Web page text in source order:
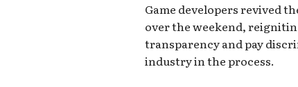
Game developers revived
over the weekend,
transparency and pay
industry in the process.